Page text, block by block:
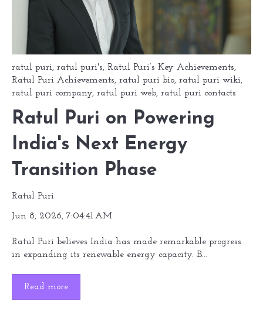
ratul puri, ratul puri's, Ratul Puri’s Key Achievements,
Ratul Puri Achievements, ratul puri bio, ratul puri wiki,
ratul puri company, ratul puri web, ratul puri contacts
Ratul Puri on Powering
India's Next Energy
Transition Phase
Ratul Puri
Jun 8, 2026, 7:04:41 AM
Ratul Puri believes India has made remarkable progress
in expanding its renewable energy capacity. B...
Read more